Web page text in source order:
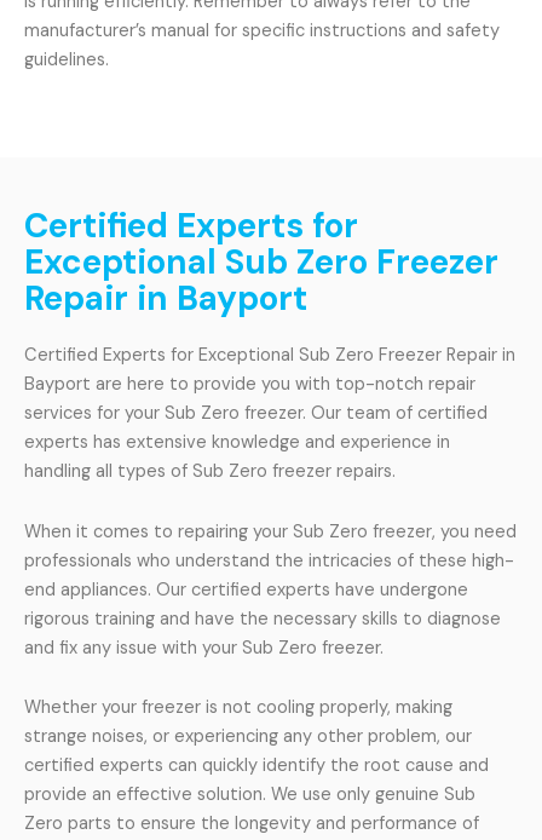
manufacturer’s manual for specific instructions and safety
guidelines.
Certified Experts for
Exceptional Sub Zero Freezer
Repair in Bayport
Certified Experts for Exceptional Sub Zero Freezer Repair in
Bayport are here to provide you with top-notch repair
services for your Sub Zero freezer. Our team of certified
experts has extensive knowledge and experience in
handling all types of Sub Zero freezer repairs.
When it comes to repairing your Sub Zero freezer, you need
professionals who understand the intricacies of these high-
end appliances. Our certified experts have undergone
rigorous training and have the necessary skills to diagnose
and fix any issue with your Sub Zero freezer.
Whether your freezer is not cooling properly, making
strange noises, or experiencing any other problem, our
certified experts can quickly identify the root cause and
provide an effective solution. We use only genuine Sub
Zero parts to ensure the longevity and performance of